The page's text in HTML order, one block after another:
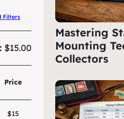
Filters
$15.00
Price
$15
Mastering
Mounting
Collectors